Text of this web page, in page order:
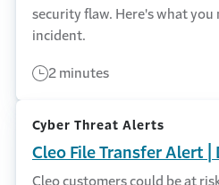
security flaw. Here's what
incident.
2 minutes
Cyber Threat Alerts
Cleo File Transfer Alert |
Cleo customers could be at